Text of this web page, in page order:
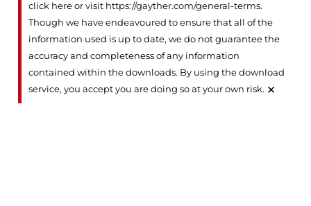
click here or visit https://gayther.com/general-terms.
Though we have endeavoured to ensure that all of the
information used is up to date, we do not guarantee the
accuracy and completeness of any information
contained within the downloads. By using the download
service, you accept you are doing so at your own risk. ×